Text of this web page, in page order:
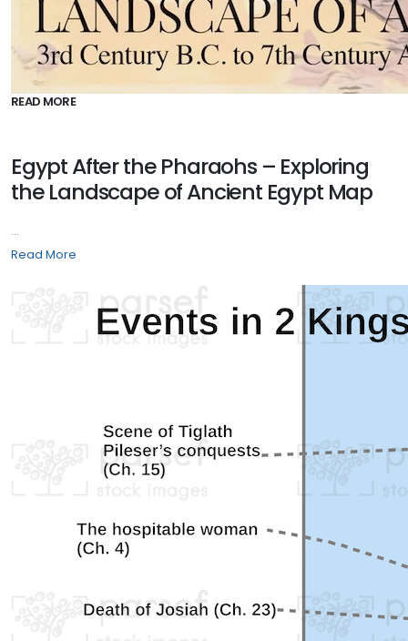
READ MORE
Egypt After the Pharaohs – Exploring
the Landscape of Ancient Egypt Map
...
Read More